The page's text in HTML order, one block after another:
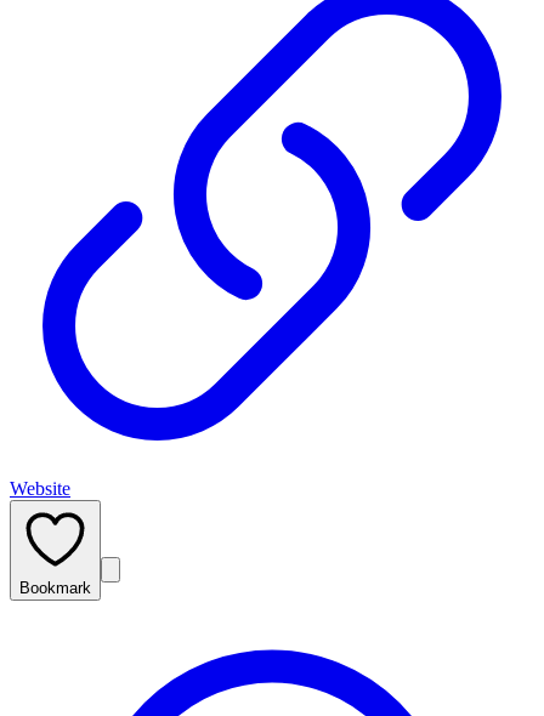
Website
Bookmark